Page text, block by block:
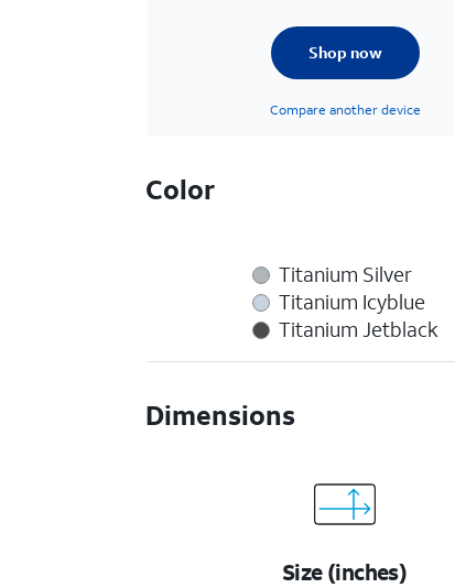
Shop now
Compare another device
Color
Titanium Silver
Titanium Icyblue
Titanium Jetblack
Dimensions
Size (inches)